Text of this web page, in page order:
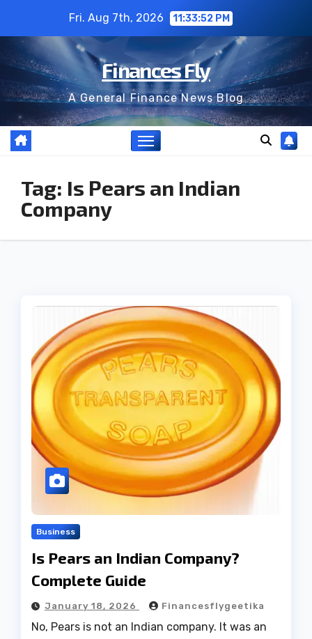
content
Fri. Aug 7th, 2026 11:33:52 PM
Finances Fly
A General Finance News Blog
Tag: Is Pears an Indian
Company
Business
Is Pears an Indian Company?
Complete Guide
January 18, 2026 Financesflygeetika
No, Pears is not an Indian company. It was an